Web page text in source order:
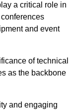
a critical role in
and event
of technical
as the backbone
and engaging